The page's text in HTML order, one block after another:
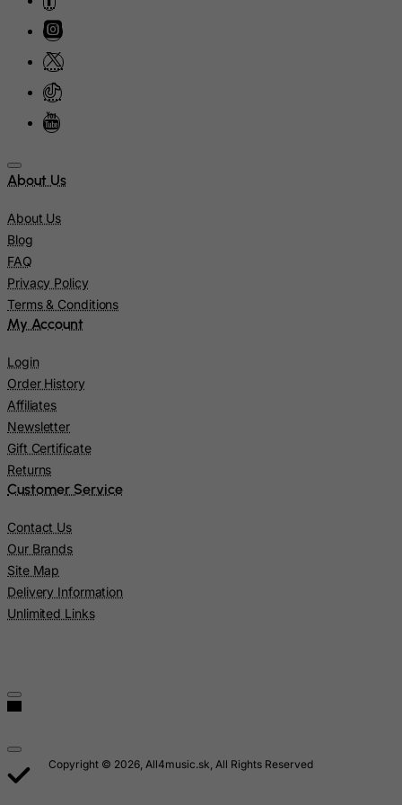
About Us
About Us
Blog
FAQ
Privacy Policy
Terms & Conditions
My Account
Login
Order History
Affiliates
Newsletter
Gift Certificate
Returns
Customer Service
Contact Us
Our Brands
Site Map
Delivery Information
Unlimited Links
Copyright © 2026, All4music.sk, All Rights Reserved
Ireland
Israel
Italy
Jamaica
Jersey
Jordan
Kiribati
Kosovo, Republic of
Kyrgyzstan
Lao People's Democratic Republic
Latvia
Lesotho
Liberia
Libyan Arab Jamahiriya
Liechtenstein
Maldives